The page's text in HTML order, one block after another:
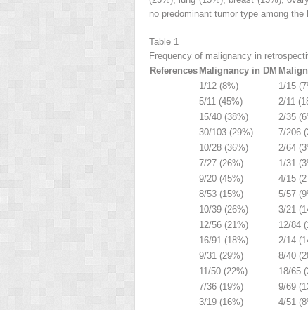
no predominant tumor type among
Table 1
Frequency of malignancy in
References Malignancy in DM
1/12 (8%)
1/15
5/11 (45%)
2/11
15/40 (38%)
2/35
30/103 (29%)
7/206
10/28 (36%)
2/64
7/27 (26%)
1/31
9/20 (45%)
4/15
8/53 (15%)
5/57
10/39 (26%)
3/21
12/56 (21%)
12/84
16/91 (18%)
2/14
9/31 (29%)
8/40
11/50 (22%)
18/65
7/36 (19%)
9/69
3/19 (16%)
4/51